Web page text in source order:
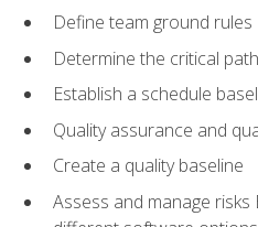
Define team ground rules
Determine the critical path
Establish a schedule
Quality assurance and
Create a quality baseline
Assess and manage